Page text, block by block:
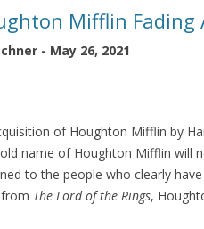
Mifflin Fading
- May 26, 2021
of Houghton Mifflin by
name of Houghton Mifflin will
to the people who clearly
The Lord of the Rings,